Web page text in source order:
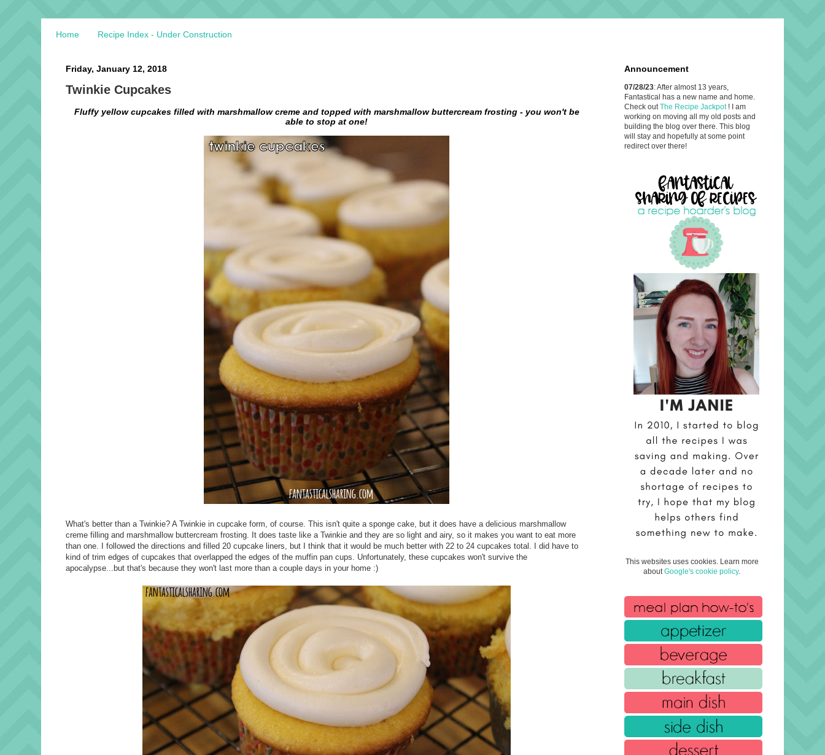
Home Recipe Index - Under Construction
Friday, January 12, 2018
Twinkie Cupcakes
Fluffy yellow cupcakes filled with marshmallow creme and topped with marshmallow buttercream frosting - you won't be
able to stop at one!
What's better than a Twinkie? A Twinkie in cupcake form, of course. This isn't quite a sponge cake, but it does have a delicious marshmallow
creme filling and marshmallow buttercream frosting. It does taste like a Twinkie and they are so light and airy, so it makes you want to eat more
than one. I followed the directions and filled 20 cupcake liners, but I think that it would be much better with 22 to 24 cupcakes total. I did have to
kind of trim edges of cupcakes that overlapped the edges of the muffin pan cups. Unfortunately, these cupcakes won't survive the
apocalypse...but that's because they won't last more than a couple days in your home :)
Announcement
07/28/23: After almost 13 years,
Fantastical has a new name and home.
Check out The Recipe Jackpot ! I am
working on moving all my old posts and
building the blog over there. This blog
will stay and hopefully at some point
redirect over there!
This websites uses cookies. Learn more
about Google's cookie policy.